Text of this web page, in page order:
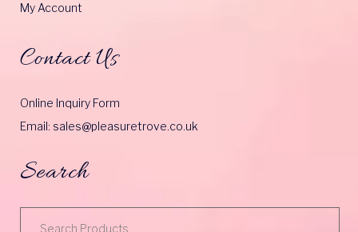
My Account
Contact Us
Online Inquiry Form
Email: sales@pleasuretrove.co.uk
Search